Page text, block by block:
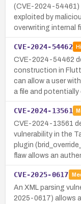
(CVE-2024-54461)
exploited by
overwriting internal
CVE-2024-54462
CVE-2024-54462
construction in
can allow a user
a file and potentially
CVE-2024-13561
CVE-2024-13561
vulnerability in the
plugin
flaw allows an
CVE-2025-0617
An XML parsing
2025-0617) allows